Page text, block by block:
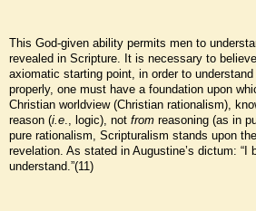
This God-given ability permits men to
revealed in Scripture. It is necessary to
axiomatic starting point, in order to
properly, one must have a foundation upon
Christian worldview (Christian rationalism),
reason (i.e., logic), not from reasoning (as in
pure rationalism, Scripturalism stands upon
revelation. As stated in Augustine’s dictum: “I
understand.”(11)